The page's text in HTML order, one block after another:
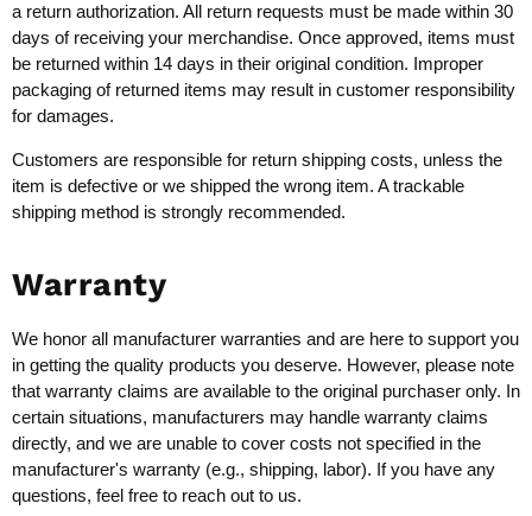
a return authorization. All return requests must be made within 30
days of receiving your merchandise. Once approved, items must
be returned within 14 days in their original condition. Improper
packaging of returned items may result in customer responsibility
for damages.
Customers are responsible for return shipping costs, unless the
item is defective or we shipped the wrong item. A trackable
shipping method is strongly recommended.
Warranty
We honor all manufacturer warranties and are here to support you
in getting the quality products you deserve. However, please note
that warranty claims are available to the original purchaser only. In
certain situations, manufacturers may handle warranty claims
directly, and we are unable to cover costs not specified in the
manufacturer's warranty (e.g., shipping, labor). If you have any
questions, feel free to reach out to us.